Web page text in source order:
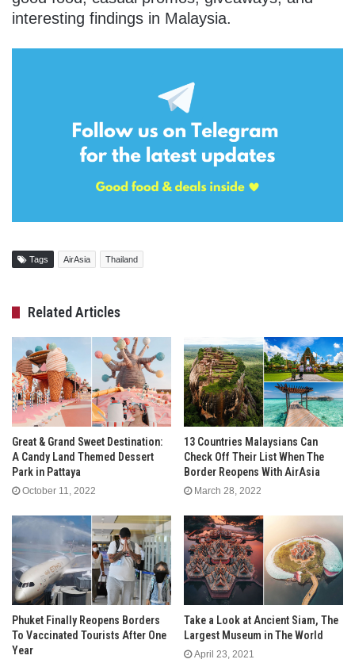
interesting findings in Malaysia.
Tags AirAsia Thailand
Related Articles
Great & Grand Sweet Destination:
A Candy Land Themed Dessert
Park in Pattaya
October 11, 2022
13 Countries Malaysians Can
Check Off Their List When The
Border Reopens With AirAsia
March 28, 2022
Phuket Finally Reopens Borders
To Vaccinated Tourists After One
Year
Take a Look at Ancient Siam, The
Largest Museum in The World
April 23, 2021